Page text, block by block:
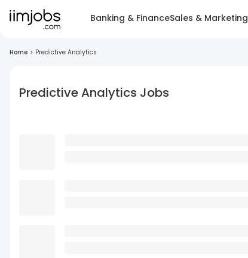
Banking & FinanceSales & Marketing
Home > Predictive Analytics
Predictive Analytics Jobs